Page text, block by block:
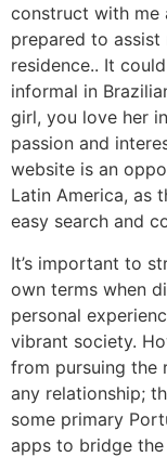
construct with me
prepared to
residence.. It
informal in
girl, you love her
passion and
website is an
Latin America, as
easy search and
It’s important to
own terms when
personal
vibrant society.
from pursuing the
any relationship;
some primary
apps to bridge the